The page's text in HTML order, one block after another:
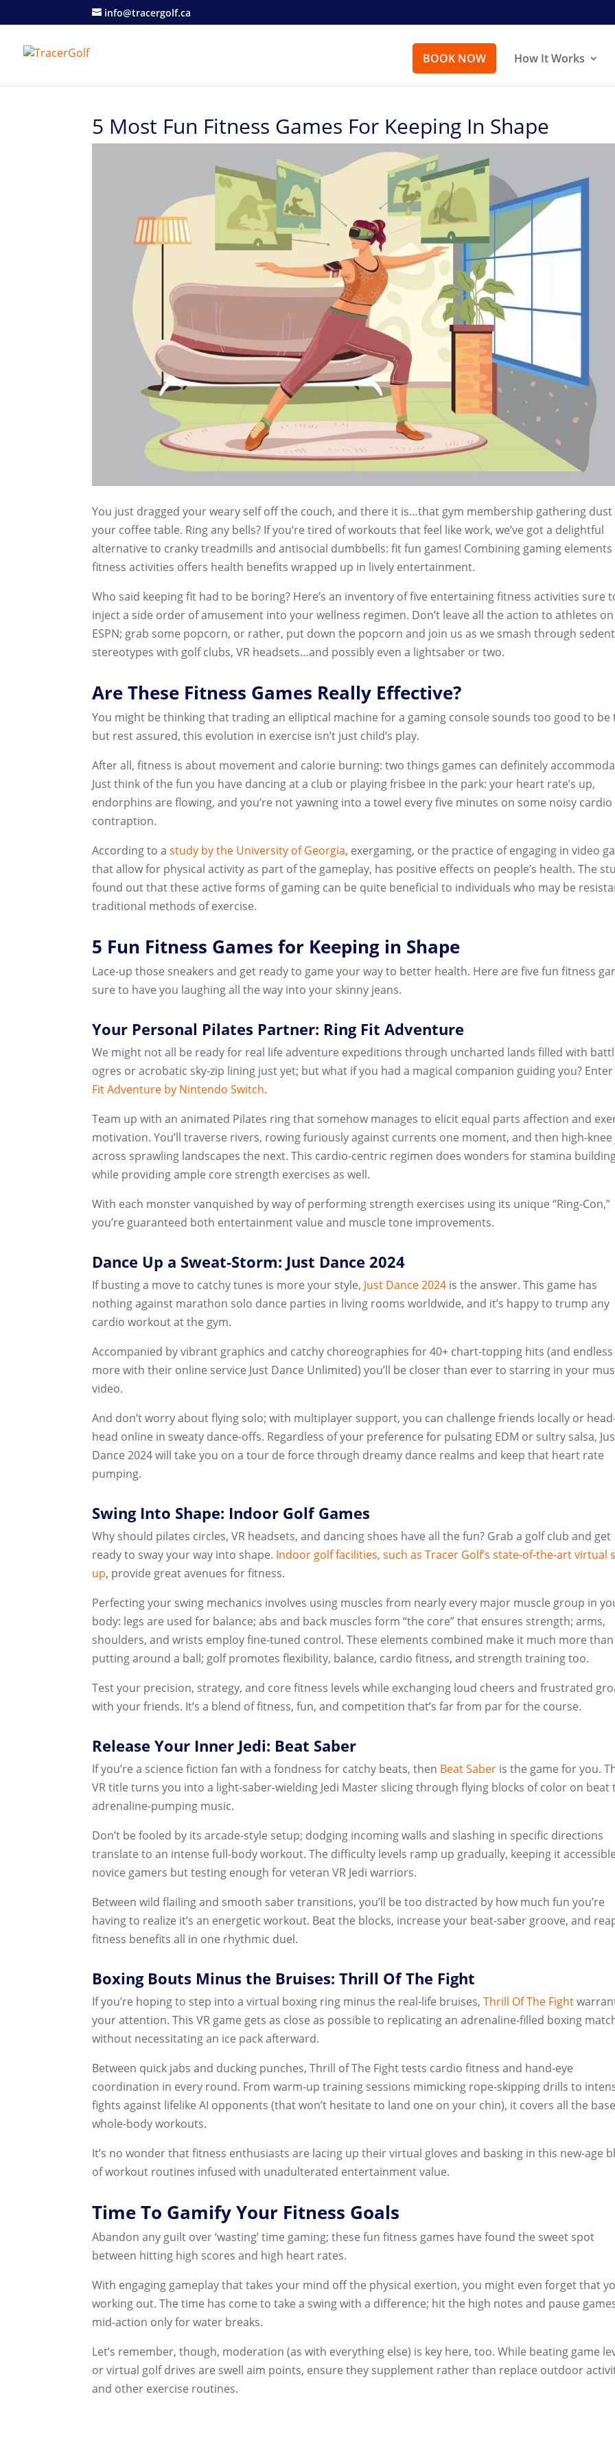
info@tracergolf.ca
BOOK NOW How It Works
5 Most Fun Fitness Games For Keeping In Shape
You just dragged your weary self off the couch, and there it is…that gym membership gathering dust
your coffee table. Ring any bells? If you’re tired of workouts that feel like work, we’ve got a delightful
alternative to cranky treadmills and antisocial dumbbells: fit fun games! Combining gaming
fitness activities offers health benefits wrapped up in lively entertainment.
Who said keeping fit had to be boring? Here’s an inventory of five entertaining fitness activities sure
inject a side order of amusement into your wellness regimen. Don’t leave all the action to athletes on
ESPN; grab some popcorn, or rather, put down the popcorn and join us as we smash through
stereotypes with golf clubs, VR headsets…and possibly even a lightsaber or two.
Are These Fitness Games Really Effective?
You might be thinking that trading an elliptical machine for a gaming console sounds too good to be
but rest assured, this evolution in exercise isn’t just child’s play.
After all, fitness is about movement and calorie burning: two things games can definitely
Just think of the fun you have dancing at a club or playing frisbee in the park: your heart rate’s up,
endorphins are flowing, and you’re not yawning into a towel every five minutes on some noisy cardio
contraption.
According to astudy by the University of Georgia, exergaming, or the practice of engaging in video
that allow for physical activity as part of the gameplay, has positive effects on people’s health. The
found out that these active forms of gaming can be quite beneficial to individuals who may be
traditional methods of exercise.
5 Fun Fitness Games for Keeping in Shape
Lace-up those sneakers and get ready to game your way to better health. Here are five fun fitness
sure to have you laughing all the way into your skinny jeans.
Your Personal Pilates Partner: Ring Fit Adventure
We might not all be ready for real life adventure expeditions through uncharted lands filled with
ogres or acrobatic sky-zip lining just yet; but what if you had a magical companion guiding you? Enter
Fit Adventure by Nintendo Switch.
Team up with an animated Pilates ring that somehow manages to elicit equal parts affection and
motivation. You’ll traverse rivers, rowing furiously against currents one moment, and then high-knee
across sprawling landscapes the next. This cardio-centric regimen does wonders for stamina
while providing ample core strength exercises as well.
With each monster vanquished by way of performing strength exercises using its unique “Ring-Con,”
you’re guaranteed both entertainment value and muscle tone improvements.
Dance Up a Sweat-Storm: Just Dance 2024
If busting a move to catchy tunes is more your style, Just Dance 2024 is the answer. This game has
nothing against marathon solo dance parties in living rooms worldwide, and it’s happy to trump any
cardio workout at the gym.
Accompanied by vibrant graphics and catchy choreographies for 40+ chart-topping hits (and endless
more with their online service Just Dance Unlimited) you’ll be closer than ever to starring in your
video.
And don’t worry about flying solo; with multiplayer support, you can challenge friends locally or
head online in sweaty dance-offs. Regardless of your preference for pulsating EDM or sultry salsa,
Dance 2024 will take you on a tour de force through dreamy dance realms and keep that heart rate
pumping.
Swing Into Shape: Indoor Golf Games
Why should pilates circles, VR headsets, and dancing shoes have all the fun? Grab a golf club and get
ready to sway your way into shape. Indoor golf facilities, such asTracer Golf’s state-of-the-art virtual
up, provide great avenues for fitness.
Perfecting your swing mechanics involves using muscles from nearly every major muscle group in
body: legs are used for balance; abs and back muscles form “the core” that ensures strength; arms,
shoulders, and wrists employ fine-tuned control. These elements combined make it much more than
putting around a ball; golf promotes flexibility, balance, cardio fitness, and strength training too.
Test your precision, strategy, and core fitness levels while exchanging loud cheers and frustrated
with your friends. It’s a blend of fitness, fun, and competition that’s far from par for the course.
Release Your Inner Jedi: Beat Saber
If you’re a science fiction fan with a fondness for catchy beats, then Beat Saber is the game for you.
VR title turns you into a light-saber-wielding Jedi Master slicing through flying blocks of color on beat
adrenaline-pumping music.
Don’t be fooled by its arcade-style setup; dodging incoming walls and slashing in specific directions
translate to an intense full-body workout. The difficulty levels ramp up gradually, keeping it
novice gamers but testing enough for veteran VR Jedi warriors.
Between wild flailing and smooth saber transitions, you’ll be too distracted by how much fun you’re
having to realize it’s an energetic workout. Beat the blocks, increase your beat-saber groove, and
fitness benefits all in one rhythmic duel.
Boxing Bouts Minus the Bruises: Thrill Of The Fight
If you’re hoping to step into a virtual boxing ring minus the real-life bruises,Thrill Of The Fight
your attention. This VR game gets as close as possible to replicating an adrenaline-filled boxing
without necessitating an ice pack afterward.
Between quick jabs and ducking punches, Thrill of The Fight tests cardio fitness and hand-eye
coordination in every round. From warm-up training sessions mimicking rope-skipping drills to
fights against lifelike AI opponents (that won’t hesitate to land one on your chin), it covers all the
whole-body workouts.
It’s no wonder that fitness enthusiasts are lacing up their virtual gloves and basking in this new-age
of workout routines infused with unadulterated entertainment value.
Time To Gamify Your Fitness Goals
Abandon any guilt over ‘wasting’ time gaming; these fun fitness games have found the sweet spot
between hitting high scores and high heart rates.
With engaging gameplay that takes your mind off the physical exertion, you might even forget that
working out. The time has come to take a swing with a difference; hit the high notes and pause
mid-action only for water breaks.
Let’s remember, though, moderation (as with everything else) is key here, too. While beating game
or virtual golf drives are swell aim points, ensure they supplement rather than replace outdoor
and other exercise routines.